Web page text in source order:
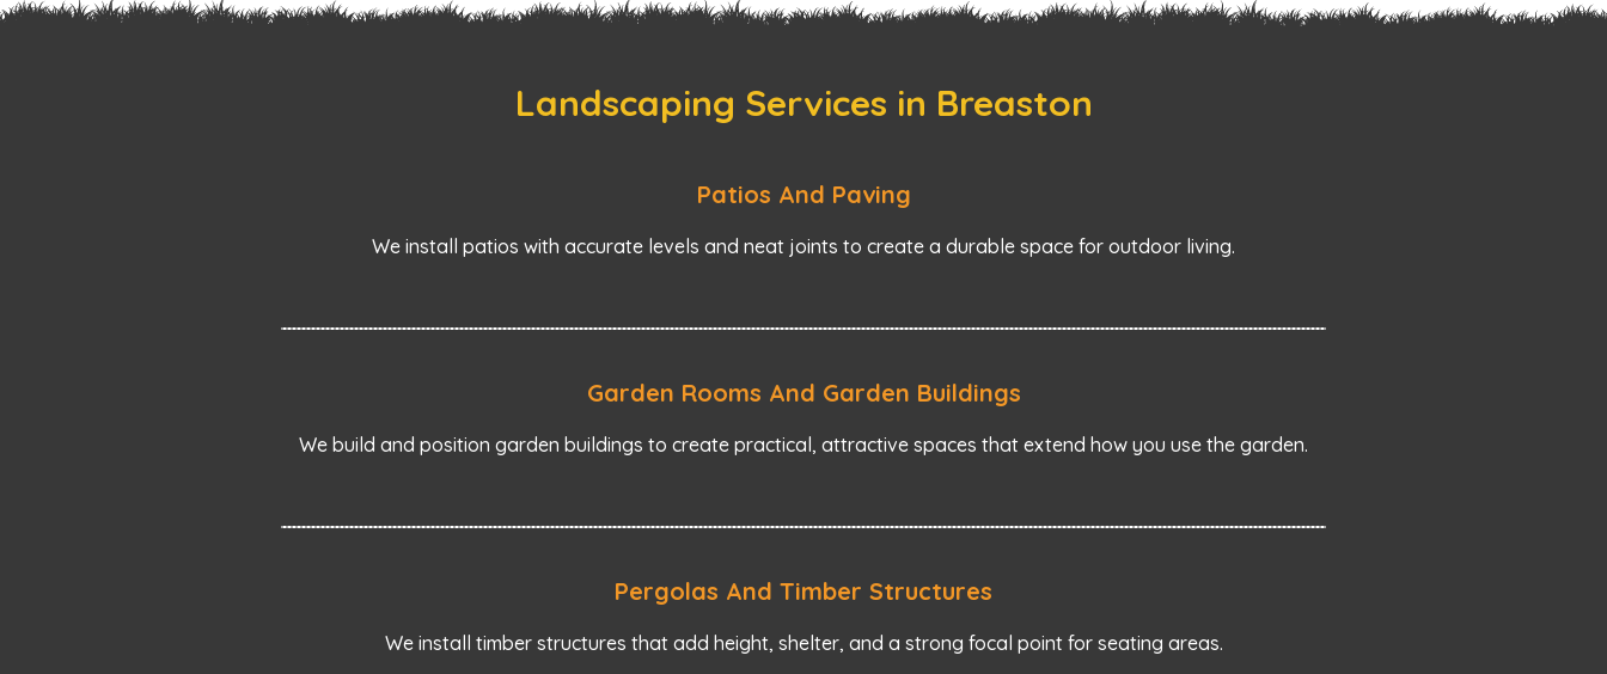
Landscaping Services in Breaston
Patios And Paving
We install patios with accurate levels and neat joints to create a durable space for outdoor living.
Garden Rooms And Garden Buildings
We build and position garden buildings to create practical, attractive spaces that extend how you use the garden.
Pergolas And Timber Structures
We install timber structures that add height, shelter, and a strong focal point for seating areas.